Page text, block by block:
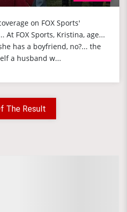
on FOX Sports'
At FOX Sports, Kristina, age...
has a boyfriend, no?... the
a husband w...
The Result